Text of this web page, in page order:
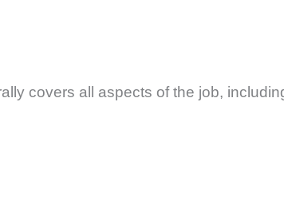
covers all aspects of the job,